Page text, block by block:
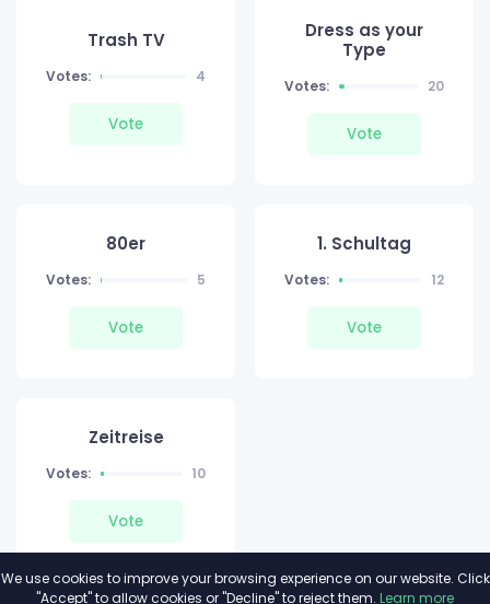
Trash TV
Votes: 4
Vote
Dress as your
Type
Votes: 20
Vote
80er
Votes: 5
Vote
1. Schultag
Votes: 12
Vote
Zeitreise
Votes: 10
Vote
We use cookies to improve your browsing experience on our website. Click
"Accept" to allow cookies or "Decline" to reject them. Learn more